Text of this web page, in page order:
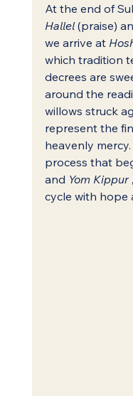
At the end of
Hallel (praise)
we arrive at
which tradition
decrees are
around the
willows struck
represent the
heavenly
process that
and Yom Kippur
cycle with hope